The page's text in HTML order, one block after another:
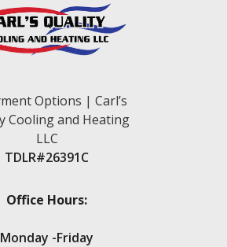
TDLR#26391C
Office Hours:
Monday -Friday